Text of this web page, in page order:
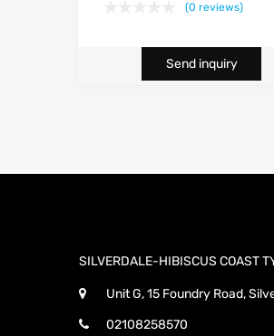
(0 reviews)
Send inquiry
SILVERDALE-HIBISCUS COAST
Unit G, 15 Foundry Road,
02108258570